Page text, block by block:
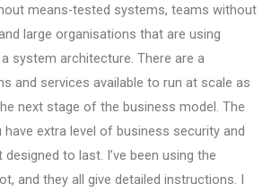
means-tested systems, teams without
large organisations that are using
system architecture. There are a
and services available to run at scale as
next stage of the business model. The
extra level of business security and
to last. I’ve been using the
and they all give detailed instructions. I